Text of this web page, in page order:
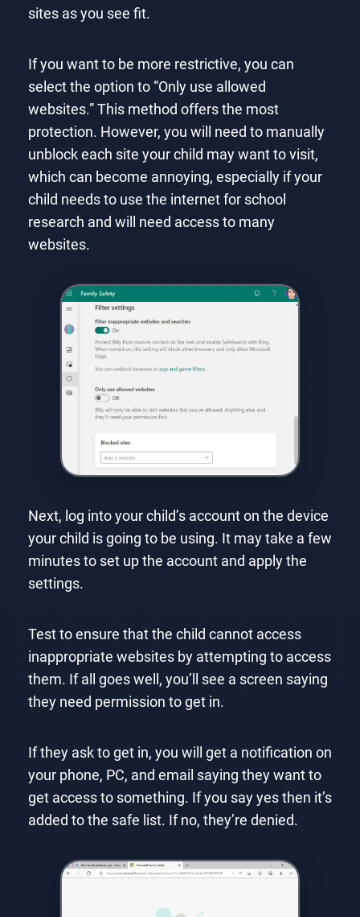
sites as you see fit.
If you want to be more restrictive, you can
select the option to “Only use allowed
websites.” This method offers the most
protection. However, you will need to manually
unblock each site your child may want to visit,
which can become annoying, especially if your
child needs to use the internet for school
research and will need access to many
websites.
Next, log into your child’s account on the device
your child is going to be using. It may take a few
minutes to set up the account and apply the
settings.
Test to ensure that the child cannot access
inappropriate websites by attempting to access
them. If all goes well, you’ll see a screen saying
they need permission to get in.
If they ask to get in, you will get a notification on
your phone, PC, and email saying they want to
get access to something. If you say yes then it’s
added to the safe list. If no, they’re denied.